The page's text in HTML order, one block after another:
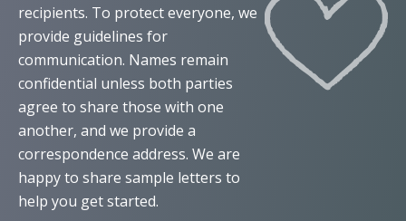
recipients. To protect everyone, we
provide guidelines for
communication. Names remain
confidential unless both parties
agree to share those with one
another, and we provide a
correspondence address. We are
happy to share sample letters to
help you get started.